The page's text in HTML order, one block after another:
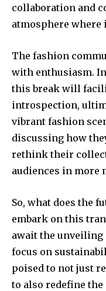
collaboration and
atmosphere where
The fashion
with enthusiasm.
this break will
introspection,
vibrant fashion
discussing how
rethink their
audiences in more
So, what does the
embark on this
await the
focus on
poised to not just
to also redefine